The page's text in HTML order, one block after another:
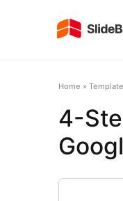
Home »
4-